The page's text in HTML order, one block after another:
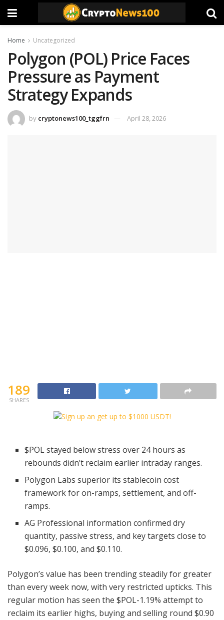
Home Uncategorized
Polygon (POL) Price Faces
Pressure as Payment
Strategy Expands
by cryptonews100_tggfrn April 28, 2026
189
SHARES
$POLstayed below stress over 24 hours as
rebounds didn’t reclaim earlier intraday ranges.
Polygon Labs superior its stablecoin cost
framework for on-ramps, settlement, and off-
ramps.
AG Professional information confirmed dry
quantity, passive stress, and key targets close to
$0.096, $0.100, and $0.110.
Polygon’s value has been trending steadily for greater
than every week now, with very restricted upticks. This
regular motion has seen the $POL-1.19% attempt to
reclaim its earlier highs, buying and selling round $0.90